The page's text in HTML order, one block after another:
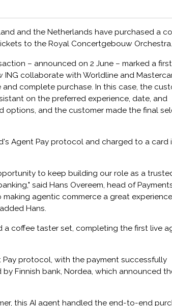
and the Netherlands have purchased a
to the Royal Concertgebouw Orchestra.
– announced on 2 June – marked a
ING collaborate with Worldline and
and complete purchase. In this case, the
on the preferred experience, date, and
options, and the customer made the final
Agent Pay protocol and charged to a card
to keep building our role as a
said Hans Overeem, head of
making agentic commerce a great
Hans.
a coffee taster set, completing the first live
protocol, with the payment successfully
Finnish bank, Nordea, which announced
this AI agent handled the end-to-end